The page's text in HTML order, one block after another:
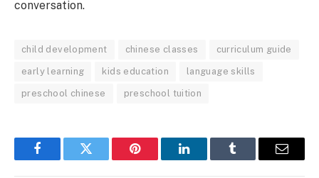
conversation.
child development chinese classes curriculum guide
early learning kids education language skills
preschool chinese preschool tuition
FacebookTwitter Pinterest LinkedInTumblr Email